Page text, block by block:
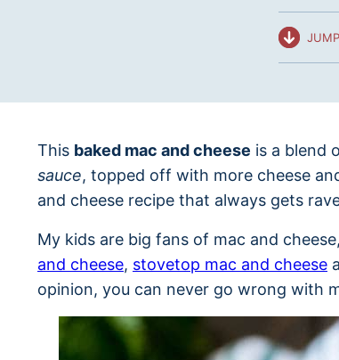
This baked mac and cheese is a blend
sauce, topped off with more cheese
and cheese recipe that always gets
My kids are big fans of mac and
and cheese, stovetop mac and cheese
opinion, you can never go wrong with